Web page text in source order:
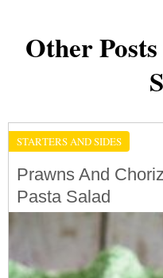
Other
STARTERS AND SIDES
Prawns And
Pasta Salad